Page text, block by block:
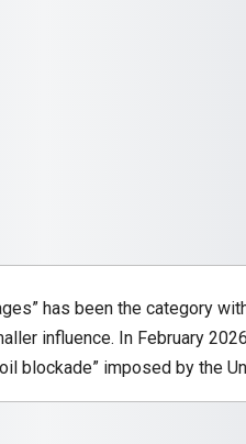
has been the category
influence. In February
blockade” imposed by the